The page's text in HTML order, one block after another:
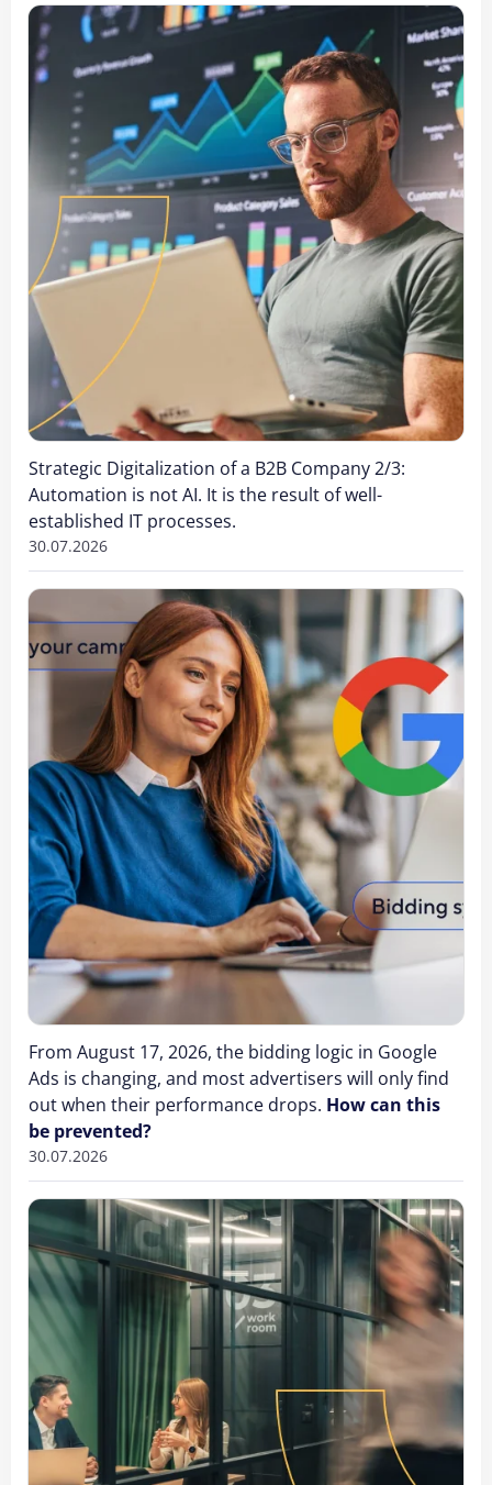
Strategic Digitalization of a B2B Company 2/3:
Automation is not AI. It is the result of well-
established IT processes.
30.07.2026
From August 17, 2026, the bidding logic in Google
Ads is changing, and most advertisers will only find
out when their performance drops. How can this
be prevented?
30.07.2026